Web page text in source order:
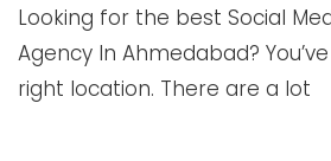
Looking for the best Social
Agency In Ahmedabad?
right location. There are a lot